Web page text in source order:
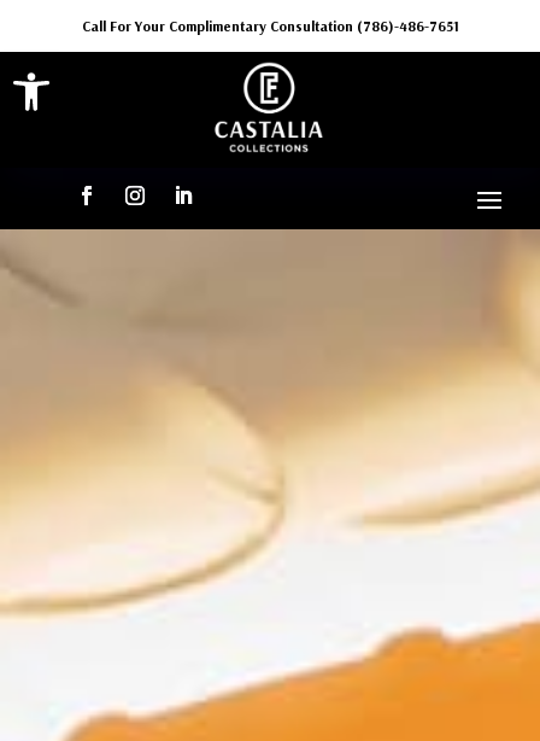
Open toolbar
Call For Your Complimentary Consultation (786)-486-7651